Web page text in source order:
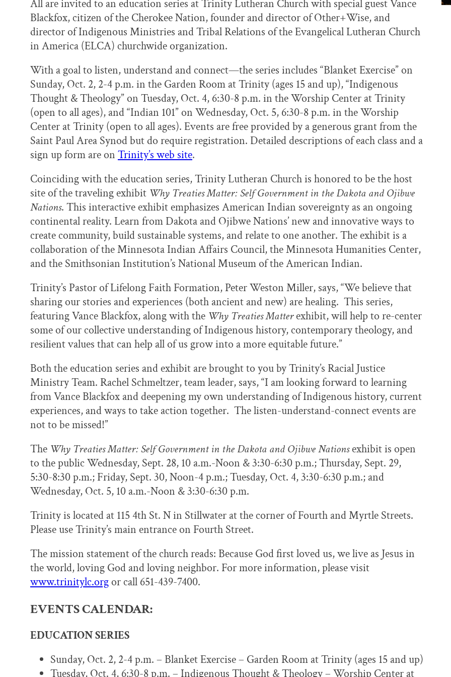
All are invited to an education series at Trinity Lutheran Church with special guest Vance
Blackfox, citizen of the Cherokee Nation, founder and director of Other+Wise, and
director of Indigenous Ministries and Tribal Relations of the Evangelical Lutheran Church
in America (ELCA) churchwide organization.
With a goal to listen, understand and connect—the series includes “Blanket Exercise” on
Sunday, Oct. 2, 2-4 p.m. in the Garden Room at Trinity (ages 15 and up), “Indigenous
Thought & Theology” on Tuesday, Oct. 4, 6:30-8 p.m. in the Worship Center at Trinity
(open to all ages), and “Indian 101” on Wednesday, Oct. 5, 6:30-8 p.m. in the Worship
Center at Trinity (open to all ages). Events are free provided by a generous grant from the
Saint Paul Area Synod but do require registration. Detailed descriptions of each class and a
sign up form are on Trinity’s web site.
Coinciding with the education series, Trinity Lutheran Church is honored to be the host
site of the traveling exhibit Why Treaties Matter: Self Government in the Dakota and Ojibwe
Nations. This interactive exhibit emphasizes American Indian sovereignty as an ongoing
continental reality. Learn from Dakota and Ojibwe Nations’ new and innovative ways to
create community, build sustainable systems, and relate to one another. The exhibit is a
collaboration of the Minnesota Indian Affairs Council, the Minnesota Humanities Center,
and the Smithsonian Institution’s National Museum of the American Indian.
Trinity’s Pastor of Lifelong Faith Formation, Peter Weston Miller, says, “We believe that
sharing our stories and experiences (both ancient and new) are healing. This series,
featuring Vance Blackfox, along with the Why Treaties Matterexhibit, will help to re-center
some of our collective understanding of Indigenous history, contemporary theology, and
resilient values that can help all of us grow into a more equitable future.”
Both the education series and exhibit are brought to you by Trinity’s Racial Justice
Ministry Team. Rachel Schmeltzer, team leader, says, “I am looking forward to learning
from Vance Blackfox and deepening my own understanding of Indigenous history, current
experiences, and ways to take action together. The listen-understand-connect events are
not to be missed!”
The Why Treaties Matter: Self Government in the Dakota and Ojibwe Nationsexhibit is open
to the public Wednesday, Sept. 28, 10 a.m.-Noon & 3:30-6:30 p.m.; Thursday, Sept. 29,
5:30-8:30 p.m.; Friday, Sept. 30, Noon-4 p.m.; Tuesday, Oct. 4, 3:30-6:30 p.m.; and
Wednesday, Oct. 5, 10 a.m.-Noon & 3:30-6:30 p.m.
Trinity is located at 115 4th St. N in Stillwater at the corner of Fourth and Myrtle Streets.
Please use Trinity’s main entrance on Fourth Street.
The mission statement of the church reads: Because God first loved us, we live as Jesus in
the world, loving God and loving neighbor. For more information, please visit
www.trinitylc.orgor call 651-439-7400.
EVENTS CALENDAR:
EDUCATION SERIES
Sunday, Oct. 2, 2-4 p.m. – Blanket Exercise – Garden Room at Trinity (ages 15 and up)
Tuesday, Oct. 4, 6:30-8 p.m. – Indigenous Thought & Theology – Worship Center at